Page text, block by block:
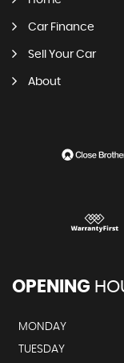
Car Finance
Sell Your Car
About
OPENING
MONDAY
TUESDAY